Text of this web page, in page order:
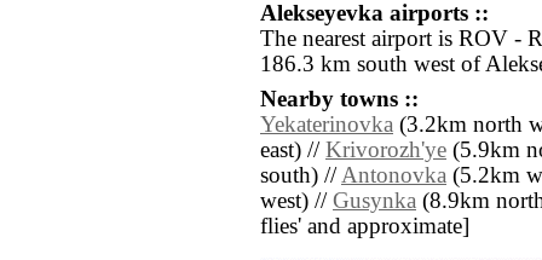
Alekseyevka airports ::
The nearest airport is ROV -
186.3 km south west of
Nearby towns ::
Yekaterinovka (3.2km north
east) // Krivorozh'ye (5.9km
south) //Antonovka (5.2km
west) // Gusynka (8.9km
flies' and approximate]